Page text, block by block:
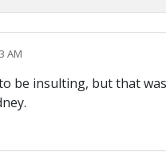
AM
be insulting, but that